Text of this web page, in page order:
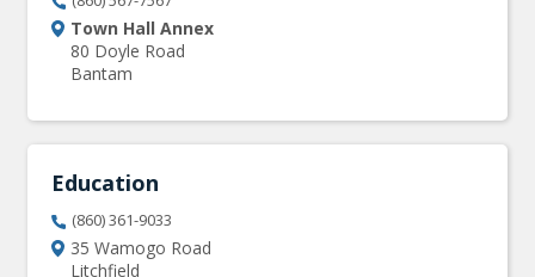
Town Hall Annex
80 Doyle Road
Bantam
Education
(860) 361-9033
35 Wamogo Road
Litchfield